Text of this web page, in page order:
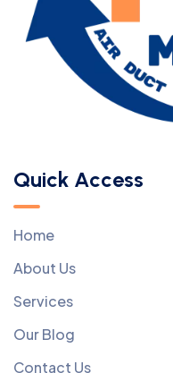
Quick Access
Home
About Us
Services
Our Blog
Contact Us